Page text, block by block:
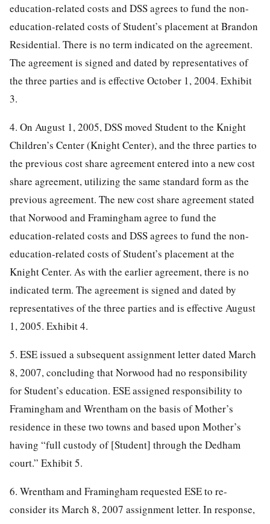
education-related costs and DSS agrees to fund the non-
education-related costs of Student’s placement at Brandon
Residential. There is no term indicated on the agreement.
The agreement is signed and dated by representatives of
the three parties and is effective October 1, 2004. Exhibit
3.
4. On August 1, 2005, DSS moved Student to the Knight
Children’s Center (Knight Center), and the three parties to
the previous cost share agreement entered into a new cost
share agreement, utilizing the same standard form as the
previous agreement. The new cost share agreement stated
that Norwood and Framingham agree to fund the
education-related costs and DSS agrees to fund the non-
education-related costs of Student’s placement at the
Knight Center. As with the earlier agreement, there is no
indicated term. The agreement is signed and dated by
representatives of the three parties and is effective August
1, 2005. Exhibit 4.
5. ESE issued a subsequent assignment letter dated March
8, 2007, concluding that Norwood had no responsibility
for Student’s education. ESE assigned responsibility to
Framingham and Wrentham on the basis of Mother’s
residence in these two towns and based upon Mother’s
having “full custody of [Student] through the Dedham
court.” Exhibit 5.
6. Wrentham and Framingham requested ESE to re-
consider its March 8, 2007 assignment letter. In response,